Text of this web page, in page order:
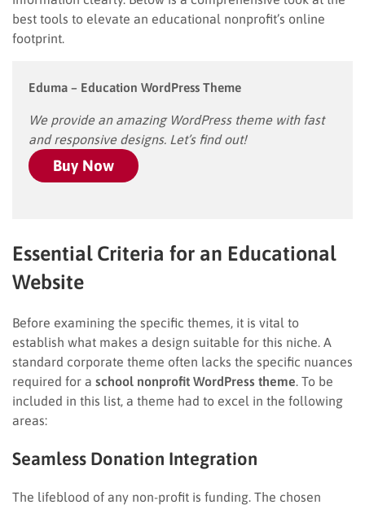
best tools to elevate an educational nonprofit’s online
footprint.
Eduma – Education WordPress Theme
We provide an amazing WordPress theme with fast
and responsive designs. Let’s find out!
Buy Now
Essential Criteria for an Educational
Website
Before examining the specific themes, it is vital to
establish what makes a design suitable for this niche. A
standard corporate theme often lacks the specific nuances
required for a school nonprofit WordPress theme . To be
included in this list, a theme had to excel in the following
areas:
Seamless Donation Integration
The lifeblood of any non-profit is funding. The chosen